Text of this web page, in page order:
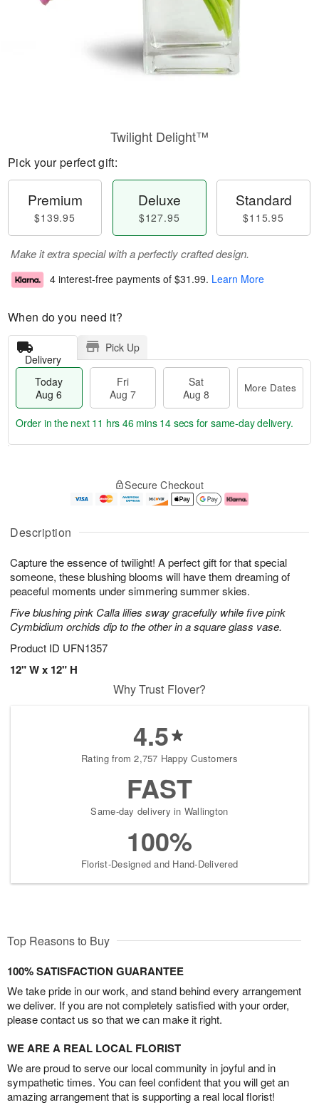
Description
Capture the essence of twilight! A perfect gift for that special
someone, these blushing blooms will have them dreaming of
peaceful moments under simmering summer skies.
Five blushing pink Calla lilies sway gracefully while five pink
Cymbidium orchids dip to the other in a square glass vase.
Product ID UFN1357
12" W x 12" H
Twilight Delight™
Pick your perfect gift:
Premium
$139.95
Deluxe
$127.95
Standard
$115.95
Make it extra special with a perfectly crafted design.
4 interest-free payments of $31.99. Learn More
When do you need it?
Delivery
Pick Up
Today
Aug 6
Fri
Aug 7
Sat
Aug 8
More Dates
u
6
g
g
e
t
s
Order in the next 11 hrs 46 mins 14 secs for same-day delivery.
Secure Checkout
Why Trust Flover?
4.5
Rating from 2,757 Happy Customers
FAST
Same-day delivery in Wallington
100%
Florist-Designed and Hand-Delivered
Top Reasons to Buy
100% SATISFACTION GUARANTEE
We take pride in our work, and stand behind every arrangement
we deliver. If you are not completely satisfied with your order,
please contact us so that we can make it right.
WE ARE A REAL LOCAL FLORIST
We are proud to serve our local community in joyful and in
sympathetic times. You can feel confident that you will get an
amazing arrangement that is supporting a real local florist!